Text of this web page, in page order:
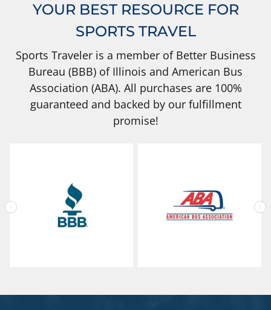
YOUR BEST RESOURCE FOR
SPORTS TRAVEL
Sports Traveler is a member of Better Business
Bureau (BBB) of Illinois and American Bus
Association (ABA). All purchases are 100%
guaranteed and backed by our fulfillment
promise!